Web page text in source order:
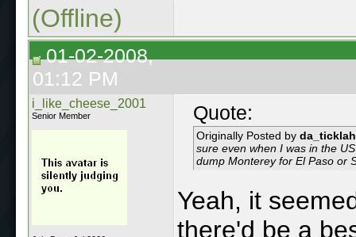
(Offline)
01-02-2008,
01:12 PM
i_like_cheese_2001
Senior Member Quote:
Originally Posted by da_ticklah
sure even when I was in the
dump Monterey for El Paso or
Yeah, it
there'd be a